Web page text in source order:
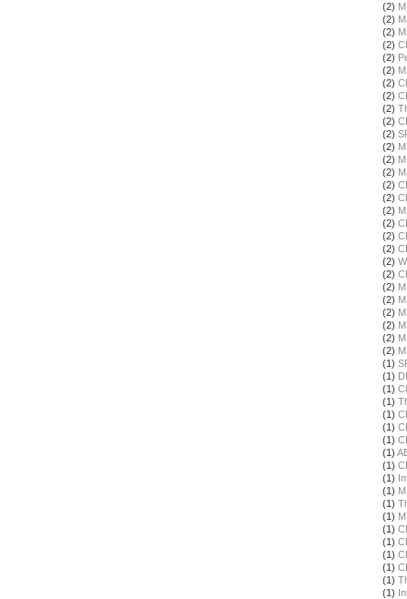
(2)
(2)
(2)
(2)
(2)
(2)
(2)
(2)
(2)
(2)
(2)
(2)
(2)
(2)
(2)
(2)
(2)
(2)
(2)
(2)
(2)
(2)
(2)
(2)
(2)
(2)
(2)
(2)
(1)
(1)
(1)
(1)
(1)
(1)
(1)
(1)
(1)
(1)
(1)
(1)
(1)
(1)
(1)
(1)
(1)
(1)
(1)